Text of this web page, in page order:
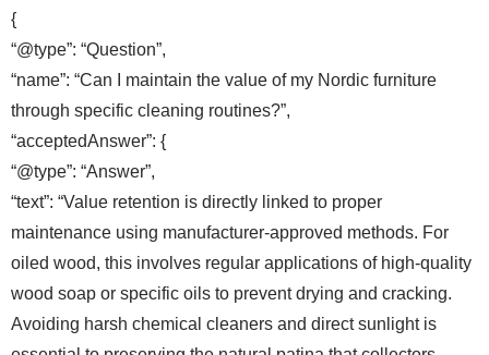
{
“@type”: “Question”,
“name”: “Can I maintain the value of my Nordic furniture
through specific cleaning routines?”,
“acceptedAnswer”: {
“@type”: “Answer”,
“text”: “Value retention is directly linked to proper
maintenance using manufacturer-approved methods. For
oiled wood, this involves regular applications of high-quality
wood soap or specific oils to prevent drying and cracking.
Avoiding harsh chemical cleaners and direct sunlight is